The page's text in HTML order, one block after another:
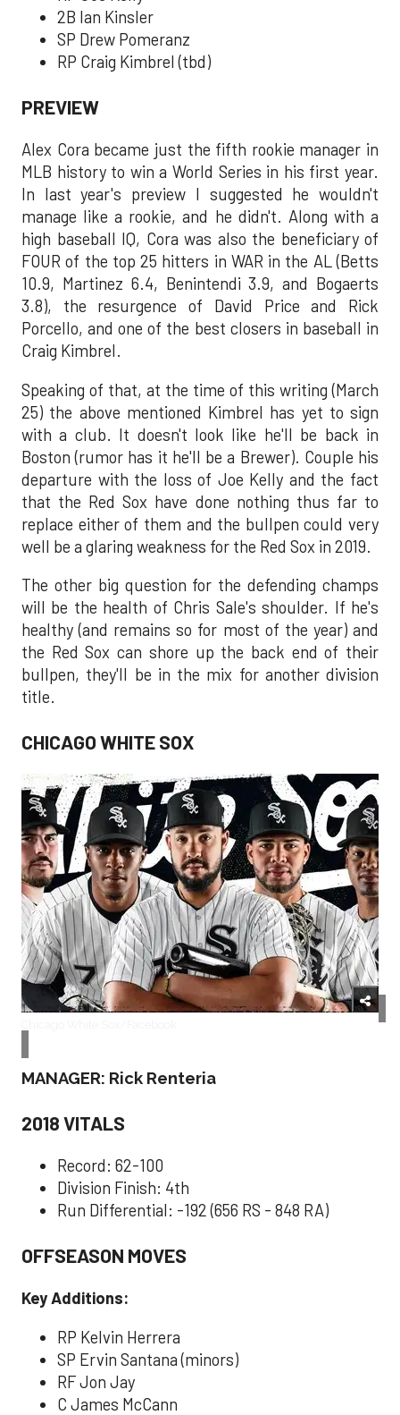
2B Ian Kinsler
SP Drew Pomeranz
RP Craig Kimbrel (tbd)
PREVIEW
Alex Cora became just the fifth rookie manager in
MLB history to win a World Series in his first year.
In last year's preview I suggested he wouldn't
manage like a rookie, and he didn't. Along with a
high baseball IQ, Cora was also the beneficiary of
FOUR of the top 25 hitters in WAR in the AL (Betts
10.9, Martinez 6.4, Benintendi 3.9, and Bogaerts
3.8), the resurgence of David Price and Rick
Porcello, and one of the best closers in baseball in
Craig Kimbrel.
Speaking of that, at the time of this writing (March
25) the above mentioned Kimbrel has yet to sign
with a club. It doesn't look like he'll be back in
Boston (rumor has it he'll be a Brewer). Couple his
departure with the loss of Joe Kelly and the fact
that the Red Sox have done nothing thus far to
replace either of them and the bullpen could very
well be a glaring weakness for the Red Sox in 2019.
The other big question for the defending champs
will be the health of Chris Sale's shoulder. If he's
healthy (and remains so for most of the year) and
the Red Sox can shore up the back end of their
bullpen, they'll be in the mix for another division
title.
CHICAGO WHITE SOX
MANAGER: Rick Renteria
2018 VITALS
Record: 62-100
Division Finish: 4th
Run Differential: -192 (656 RS - 848 RA)
OFFSEASON MOVES
Key Additions:
RP Kelvin Herrera
SP Ervin Santana (minors)
RF Jon Jay
C James McCann